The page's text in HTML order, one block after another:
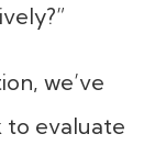
we’ve
to evaluate